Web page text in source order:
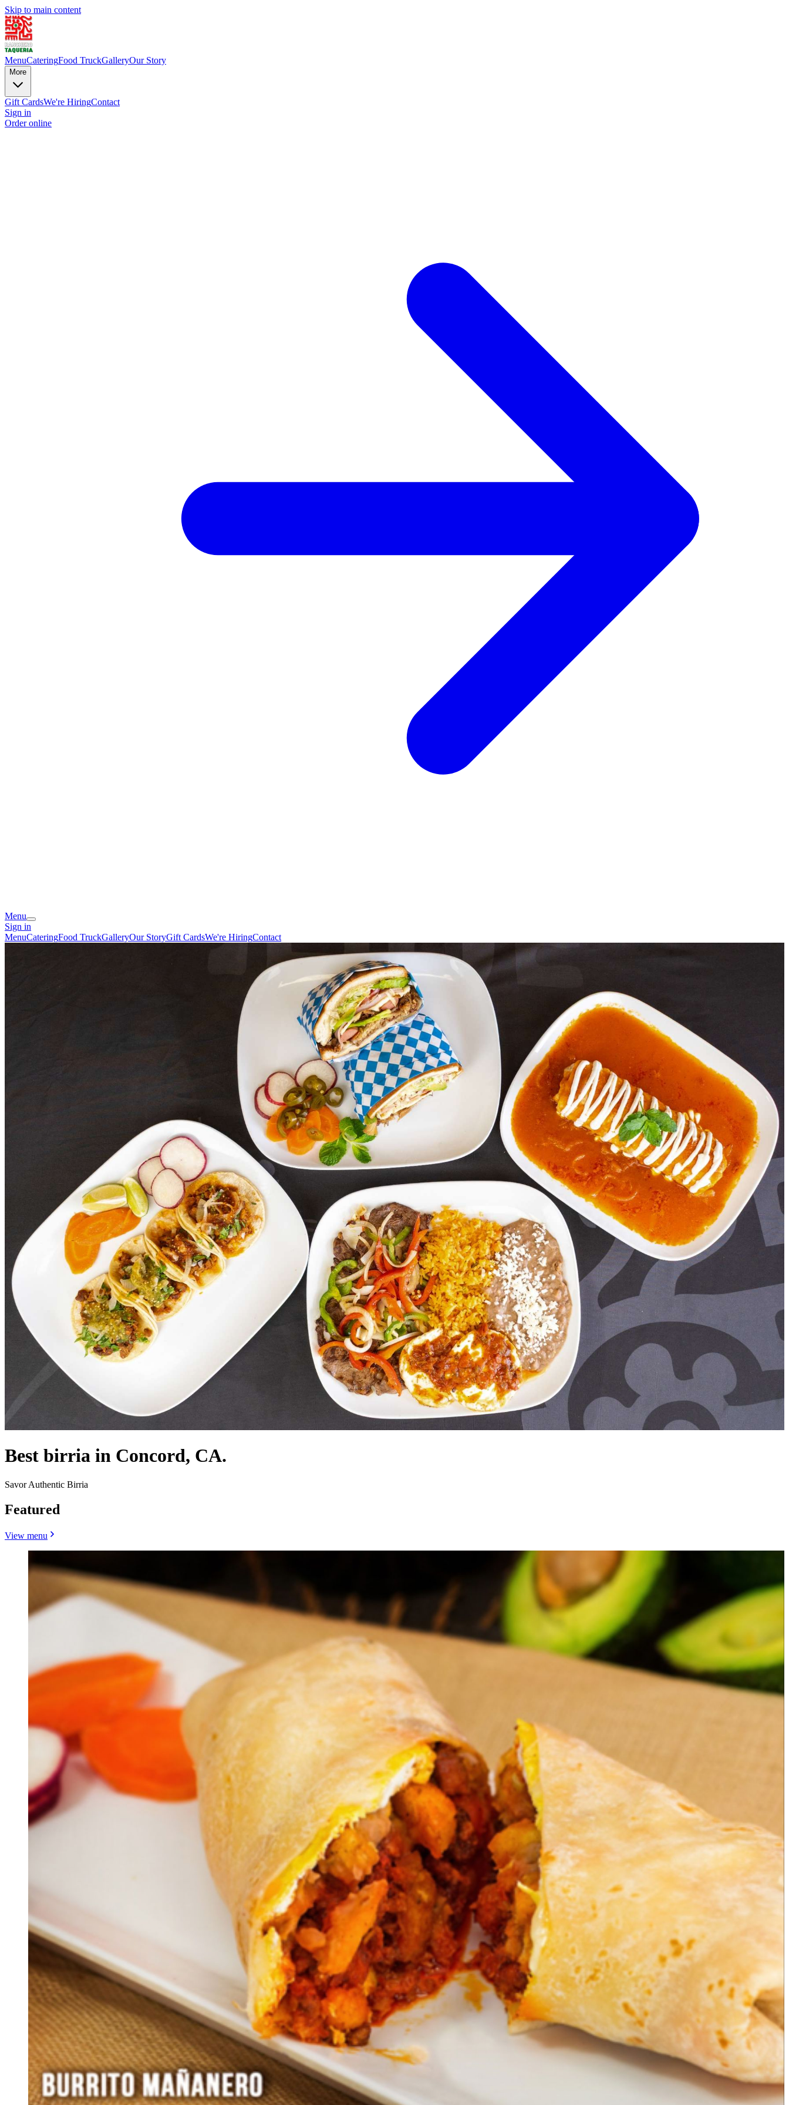
Skip to main content
MenuCateringFood TruckGalleryOur Story
More
Gift CardsWe're HiringContact
Sign in
Order online
Menu
Sign in
MenuCateringFood TruckGalleryOur StoryGift CardsWe're HiringContact
Best birria in Concord, CA.
Savor Authentic Birria
Featured
View menu